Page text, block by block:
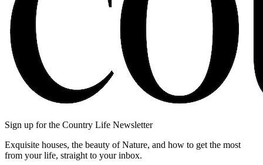
Sign up for the Country Life Newsletter
Exquisite houses, the beauty of Nature, and how to get the most
from your life, straight to your inbox.